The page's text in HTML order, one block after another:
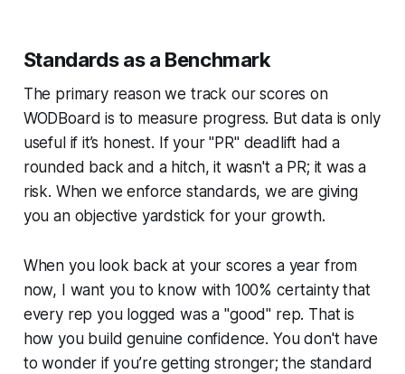
Standards as a Benchmark
The primary reason we track our scores on
WODBoard is to measure progress. But data is only
useful if it’s honest. If your "PR" deadlift had a
rounded back and a hitch, it wasn't a PR; it was a
risk. When we enforce standards, we are giving
you an objective yardstick for your growth.
When you look back at your scores a year from
now, I want you to know with 100% certainty that
every rep you logged was a "good" rep. That is
how you build genuine confidence. You don't have
to wonder if you’re getting stronger; the standard